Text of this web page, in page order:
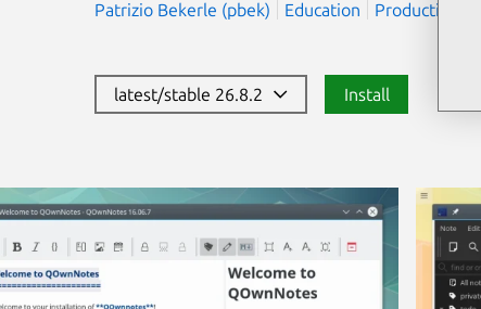
Patrizio Bekerle (pbek) Education Productivity
latest/stable 26.8.2 Install